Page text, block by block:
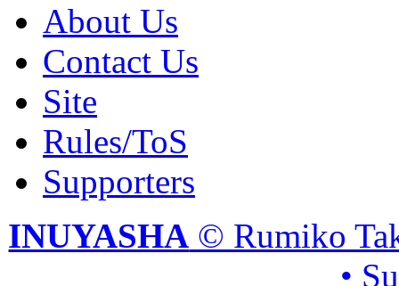
About Us
Contact Us
Site
Rules/ToS
Supporters
INUYASHA © Rumiko
•